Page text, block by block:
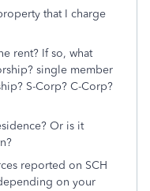
that I charge
rent? If so, what
single member
S-Corp? C-Corp?
Or is it
reported on SCH
on your